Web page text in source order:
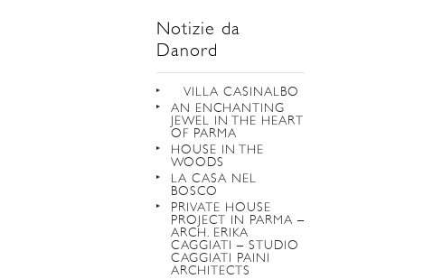
Notizie da
Danord
VILLA CASINALBO
AN ENCHANTING
JEWEL IN THE HEART
OF PARMA
HOUSE IN THE
WOODS
LA CASA NEL
BOSCO
PRIVATE HOUSE
PROJECT IN PARMA –
ARCH. ERIKA
CAGGIATI – STUDIO
CAGGIATI PAINI
ARCHITECTS